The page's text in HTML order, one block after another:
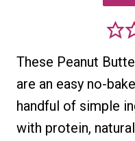
These Peanut
are an easy no-
handful of simple
with protein,